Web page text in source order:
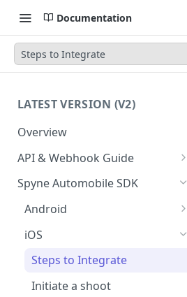
Documentation
Steps to Integrate
LATEST VERSION (V2)
Overview
API & Webhook Guide
Authentication
Prerequisites
Transform your first Vehicle
Retrieve Transformed Vehicle
API Reference
Spyne Automobile SDK
Android
Steps to Integrate
Initiate a Shoot
Callbacks: Tracking the Shoot
iOS
Steps to Integrate
Initiate a shoot